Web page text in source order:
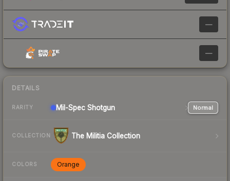
—
—
DETAILS
RARITY Mil-Spec Shotgun Normal
COLLECTION The Militia Collection
COLORS Orange